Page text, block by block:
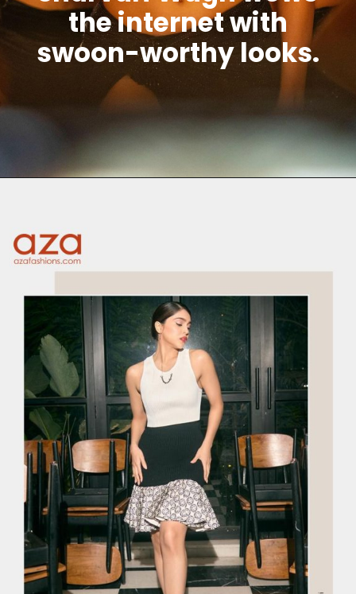
the internet with
swoon-worthy looks.